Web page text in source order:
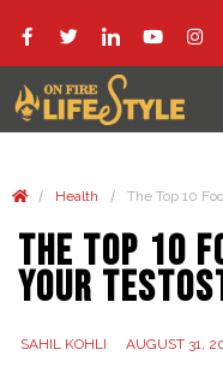
/ Health / The Top 10
The Top 10
Your
SAHIL KOHLI AUGUST 31,